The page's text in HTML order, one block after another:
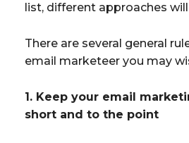
list, different approaches
There are several general
email marketeer you may
1. Keep your email
short and to the point